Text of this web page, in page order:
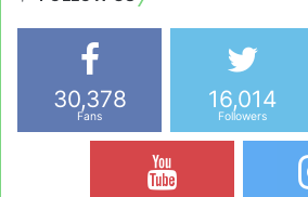
30,378
Fans
16,014
Followers